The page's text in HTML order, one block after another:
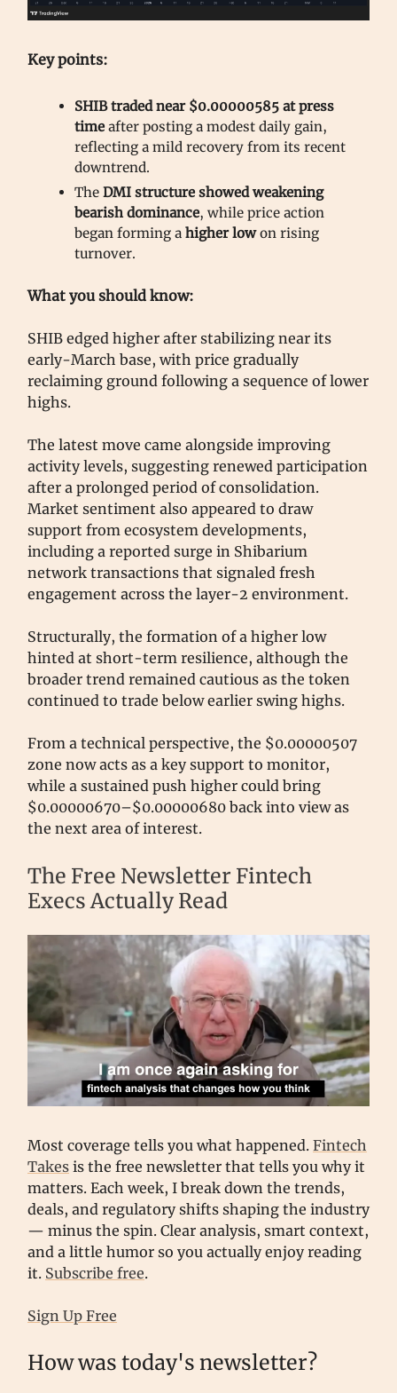
Key points:
SHIB traded near $0.00000585 at press
timeafter posting a modest daily gain,
reflecting a mild recovery from its recent
downtrend.
The DMI structure showed weakening
bearish dominance, while price action
began forming a higher lowon rising
turnover.
What you should know:
SHIB edged higher after stabilizing near its
early-March base, with price gradually
reclaiming ground following a sequence of lower
highs.
The latest move came alongside improving
activity levels, suggesting renewed participation
after a prolonged period of consolidation.
Market sentiment also appeared to draw
support from ecosystem developments,
including a reported surge in Shibarium
network transactions that signaled fresh
engagement across the layer-2 environment.
Structurally, the formation of a higher low
hinted at short-term resilience, although the
broader trend remained cautious as the token
continued to trade below earlier swing highs.
From a technical perspective, the $0.00000507
zone now acts as a key support to monitor,
while a sustained push higher could bring
$0.00000670–$0.00000680 back into view as
the next area of interest.
The Free Newsletter Fintech
Execs Actually Read
Most coverage tells you what happened. Fintech
Takes is the free newsletter that tells you why it
matters. Each week, I break down the trends,
deals, and regulatory shifts shaping the industry
— minus the spin. Clear analysis, smart context,
and a little humor so you actually enjoy reading
it. Subscribe free.
Sign Up Free
How was today's newsletter?